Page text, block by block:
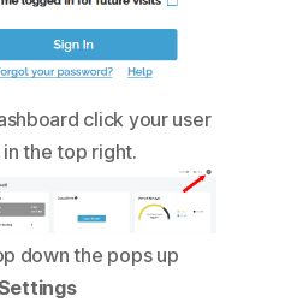
click your user
the top right.
down the pops up